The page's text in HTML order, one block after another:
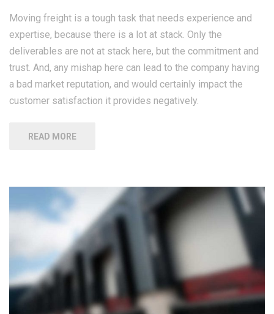
Moving freight is a tough task that needs experience and
expertise, because there is a lot at stack. Only the
deliverables are not at stack here, but the commitment and
trust. And, any mishap here can lead to the company having
a bad market reputation, and would certainly impact the
customer satisfaction it provides negatively.
READ MORE